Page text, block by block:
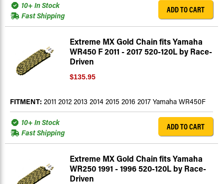
10+ In Stock
Fast Shipping
ADD TO CART
Extreme MX Gold Chain fits Yamaha
WR450 F 2011 - 2017 520-120L by Race-
Driven
$135.95
FITMENT: 2011 2012 2013 2014 2015 2016 2017 Yamaha WR450F
10+ In Stock
Fast Shipping
ADD TO CART
Extreme MX Gold Chain fits Yamaha
WR250 1991 - 1996 520-120L by Race-
Driven